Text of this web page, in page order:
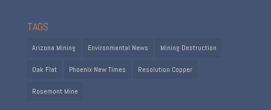
TAGS
Arizona Mining Environmental News Mining Destruction
Oak Flat Phoenix New Times Resolution Copper
Rosemont Mine